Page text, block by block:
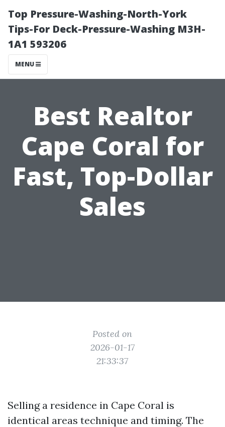
Top Pressure-Washing-North-York
Tips-For Deck-Pressure-Washing M3H-
1A1 593206
MENU
Best Realtor
Cape Coral for
Fast, Top-Dollar
Sales
Posted on
2026-01-17
21:33:37
Selling a residence in Cape Coral is
identical areas technique and timing. The